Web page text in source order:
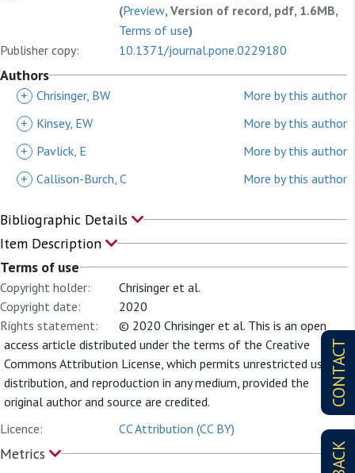
CONTACT
(Preview, Version of record, pdf, 1.6MB,
Terms of use)
Publisher copy:
10.1371/journal.pone.0229180
Authors
+ Chrisinger, BW
More by this author
+
Kinsey, EW
More by this author
+
Pavlick, E
More by this author
+ Callison-Burch, C More by this author
Bibliographic Details
Item Description
Terms of use
Copyright holder:
Chrisinger et al.
Copyright date:
2020
Rights statement:
© 2020 Chrisinger et al. This is an open
access article distributed under the terms of the Creative
Commons Attribution License, which permits unrestricted use,
distribution, and reproduction in any medium, provided the
original author and source are credited.
Licence:
CC Attribution (CC BY)
Metrics